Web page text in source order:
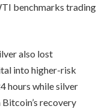
benchmarks trading
also lost
into higher-risk
hours while silver
recovery